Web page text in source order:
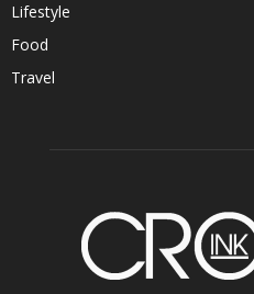
Lifestyle
Food
Travel